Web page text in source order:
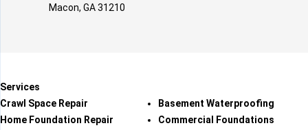
Macon, GA 31210
Services
Crawl Space Repair
Basement Waterproofing
Home Foundation Repair
Commercial Foundations